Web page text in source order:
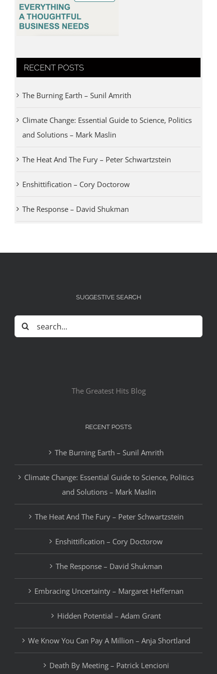
RECENT POSTS
The Burning Earth – Sunil Amrith
Climate Change: Essential Guide to Science, Politics
and Solutions – Mark Maslin
The Heat And The Fury – Peter Schwartzstein
Enshittification – Cory Doctorow
The Response – David Shukman
SUGGESTIVE SEARCH
Search
for:
The Greatest Hits Blog
RECENT POSTS
The Burning Earth – Sunil Amrith
Climate Change: Essential Guide to Science, Politics
and Solutions – Mark Maslin
The Heat And The Fury – Peter Schwartzstein
Enshittification – Cory Doctorow
The Response – David Shukman
Embracing Uncertainty – Margaret Heffernan
Hidden Potential – Adam Grant
We Know You Can Pay A Million – Anja Shortland
Death By Meeting – Patrick Lencioni